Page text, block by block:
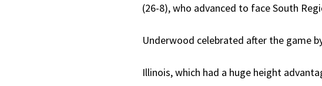
(26-8), who advanced to face South
Underwood celebrated after the game
Illinois, which had a huge height